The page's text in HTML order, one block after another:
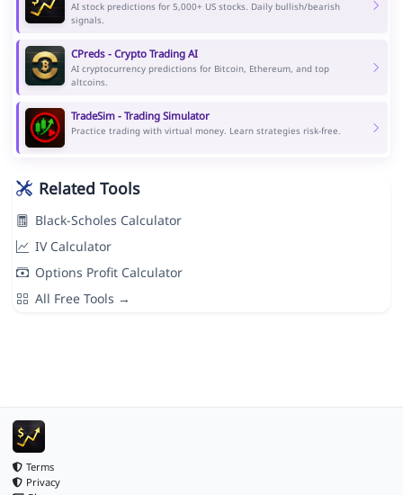
AI stock predictions for 5,000+ US stocks. Daily bullish/bearish
signals.
CPreds - Crypto Trading AI
AI cryptocurrency predictions for Bitcoin, Ethereum, and top
altcoins.
TradeSim - Trading Simulator
Practice trading with virtual money. Learn strategies risk-free.
Related Tools
Black-Scholes Calculator
IV Calculator
Options Profit Calculator
All Free Tools →
Terms
Privacy